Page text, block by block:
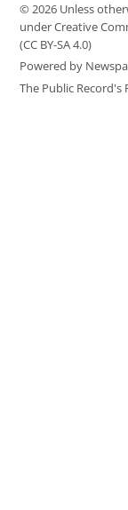
© 2026 Unless
under Creative
(CC BY-SA 4.0)
Powered by
The Public Record's